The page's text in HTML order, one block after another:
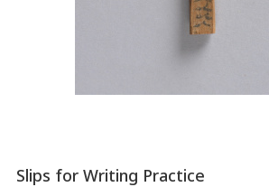
Slips for Writing Practice